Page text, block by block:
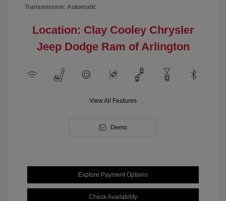
Transmission: Automatic
Location: Clay Cooley Chrysler
Jeep Dodge Ram of Arlington
View All Features
Demo
Explore Payment Options
Check Availability